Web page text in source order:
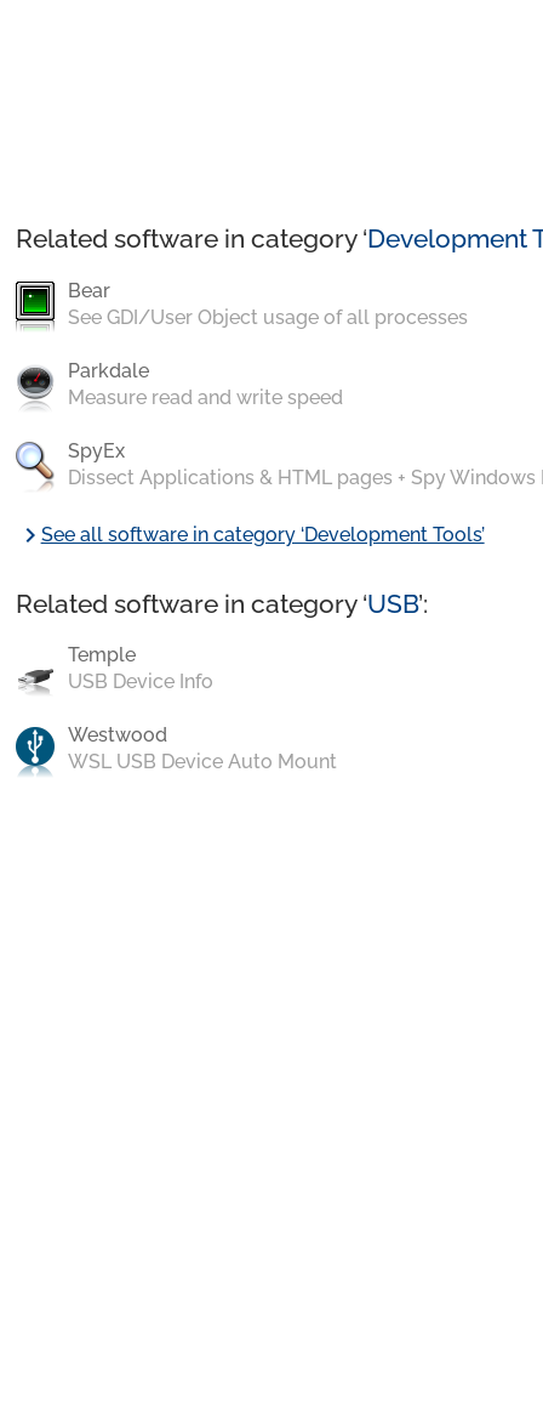
Related software in category ‘Development
Bear
See GDI/User Object usage of all processes
Parkdale
Measure read and write speed
SpyEx
Dissect Applications & HTML pages + Spy Windows
chevron_rightSee all software in category ‘Development Tools’
Related software in category ‘USB’:
Temple
USB Device Info
Westwood
WSL USB Device Auto Mount